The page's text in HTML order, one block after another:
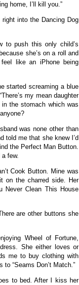
home, I’ll kill you.”
into the Dancing Dog
to push this only child’s
she’s on a roll and
like an iPhone being
started screaming a blue
my mean daughter
the stomach which was
was none other than
told me that she knew I’d
the Perfect Man Button.
a few.
Cook Button. Mine was
on the charred side. Her
Never Clean This House
are other buttons she
Wheel of Fortune,
She either loves or
me to buy clothing with
“Seams Don’t Match.”
to bed. After I kiss her